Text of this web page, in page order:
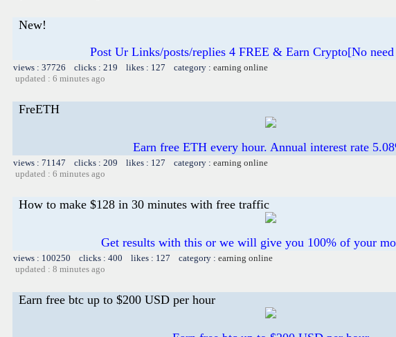
New!
Post Ur Links/posts/replies 4 FREE & Earn Crypto[No
views : 37726 clicks : 219 likes : 127 category : earning online
updated : 6 minutes ago
FreETH
Earn free ETH every hour. Annual interest rate
views : 71147 clicks : 209 likes : 127 category : earning online
updated : 6 minutes ago
How to make $128 in 30 minutes with free traffic
Get results with this or we will give you 100% of your
views : 100250 clicks : 400 likes : 127 category : earning online
updated : 8 minutes ago
Earn free btc up to $200 USD per hour